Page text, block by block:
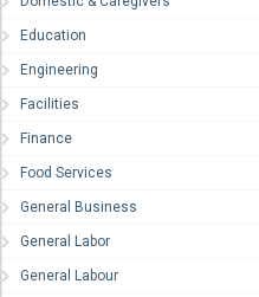
Education
Engineering
Facilities
Finance
Food Services
General Business
General Labor
General Labour